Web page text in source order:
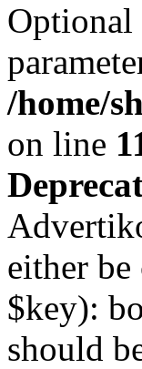
Optional
/home/
on line
either
$key):
should